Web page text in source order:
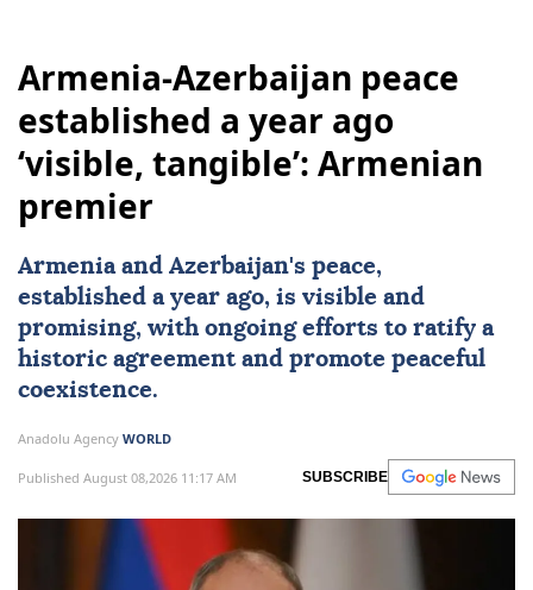
Armenia-Azerbaijan peace
established a year ago
‘visible, tangible’: Armenian
premier
Armenia and Azerbaijan's peace,
established a year ago, is visible and
promising, with ongoing efforts to ratify a
historic agreement and promote peaceful
coexistence.
Anadolu Agency WORLD
Published August 08,2026 11:17 AM SUBSCRIBE